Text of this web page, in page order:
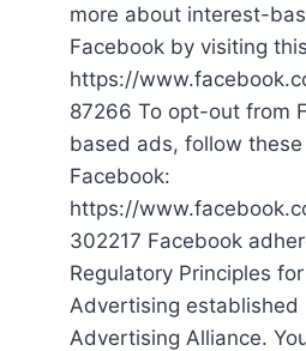
more about interest-
Facebook by visiting
https://
87266 To opt-out from
based ads, follow
Facebook:
https://
302217 Facebook
Regulatory Principles
Advertising established
Advertising Alliance.